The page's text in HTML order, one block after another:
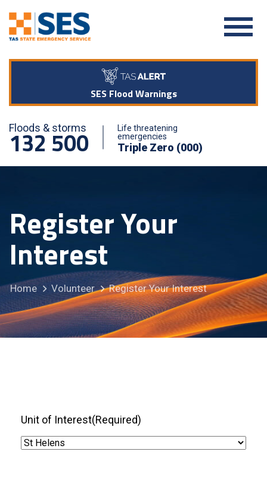
SES Flood Warnings
Floods & storms
132 500
Life threatening
emergencies
Triple Zero (000)
Register Your
Interest
Home Volunteer Register Your Interest
Unit of Interest(Required)